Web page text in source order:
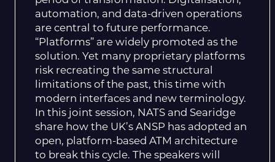
automation, and data-driven operations
are central to future performance.
“Platforms” are widely promoted as the
solution. Yet many proprietary platforms
risk recreating the same structural
limitations of the past, this time with
modern interfaces and new terminology.
In this joint session, NATS and Searidge
share how the UK’s ANSP has adopted an
open, platform-based ATM architecture
to break this cycle. The speakers will